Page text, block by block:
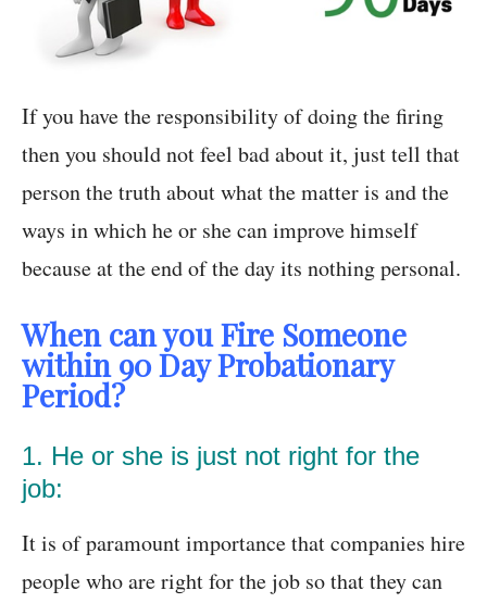
If you have the responsibility of doing the firing
then you should not feel bad about it, just tell that
person the truth about what the matter is and the
ways in which he or she can improve himself
because at the end of the day its nothing personal.
When can you Fire Someone
within 90 Day Probationary
Period?
1. He or she is just not right for the
job:
It is of paramount importance that companies hire
people who are right for the job so that they can